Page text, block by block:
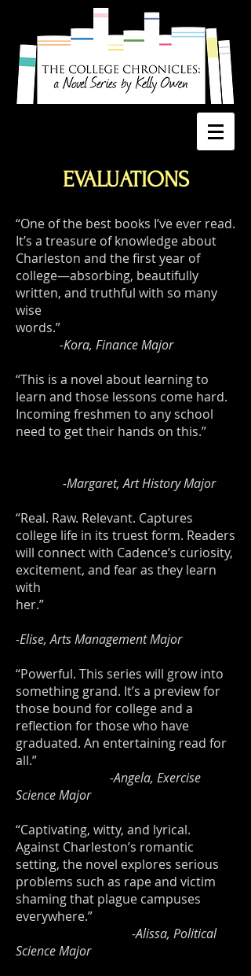
EVALUATIONS
“One of the best books I’ve ever read.
It’s a treasure of knowledge about
Charleston and the first year of
college—absorbing, beautifully
written, and truthful with so many
wise
words.”
-Kora, Finance Major
“This is a novel about learning to
learn and those lessons come hard.
Incoming freshmen to any school
need to get their hands on this.”
-Margaret, Art History Major
“Real. Raw. Relevant. Captures
college life in its truest form. Readers
will connect with Cadence’s curiosity,
excitement, and fear as they learn
with
her.”
-Elise, Arts Management Major
“Powerful. This series will grow into
something grand. It’s a preview for
those bound for college and a
reflection for those who have
graduated. An entertaining read for
all.”
-Angela, Exercise
Science Major
“Captivating, witty, and lyrical.
Against Charleston’s romantic
setting, the novel explores serious
problems such as rape and victim
shaming that plague campuses
everywhere.”
-Alissa, Political
Science Major